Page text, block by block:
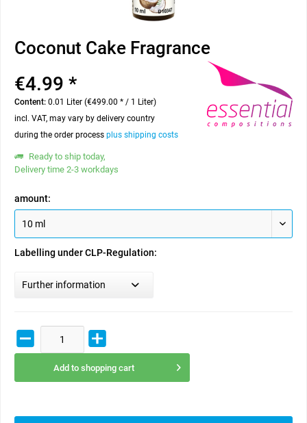
Coconut Cake Fragrance
€4.99 *
Content: 0.01 Liter (€499.00 * / 1 Liter)
incl. VAT, may vary by delivery country
during the order process plus shipping costs
Ready to ship today,
Delivery time 2-3 workdays
amount:
Labelling under CLP-Regulation:
Further information
Add to shopping cart